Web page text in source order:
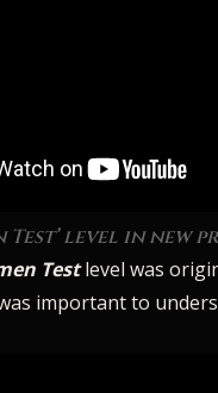
Test’ level in new
Testlevel was
important to